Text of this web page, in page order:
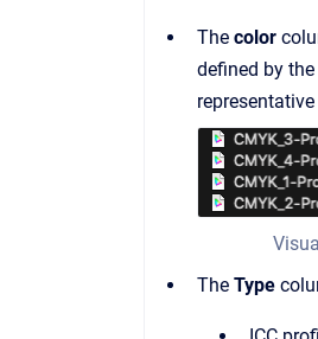
The color
defined by
The Type